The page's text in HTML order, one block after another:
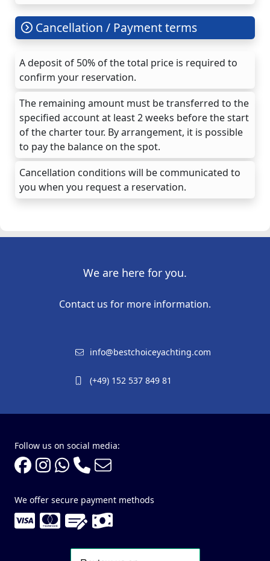
Cancellation / Payment terms
A deposit of 50% of the total price is required to
confirm your reservation.
The remaining amount must be transferred to the
specified account at least 2 weeks before the start
of the charter tour. By arrangement, it is possible
to pay the balance on the spot.
Cancellation conditions will be communicated to
you when you request a reservation.
We are here for you.
Contact us for more information.
info@bestchoiceyachting.com
(+49) 152 537 849 81
Follow us on social media:
We offer secure payment methods